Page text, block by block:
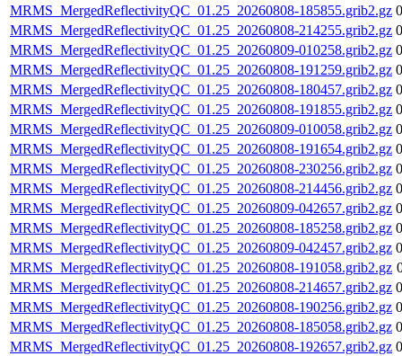
MRMS_MergedReflectivityQC_01.25_20260808-185855.grib2.gz
MRMS_MergedReflectivityQC_01.25_20260808-214255.grib2.gz
MRMS_MergedReflectivityQC_01.25_20260809-010258.grib2.gz
MRMS_MergedReflectivityQC_01.25_20260808-191259.grib2.gz
MRMS_MergedReflectivityQC_01.25_20260808-180457.grib2.gz
MRMS_MergedReflectivityQC_01.25_20260808-191855.grib2.gz
MRMS_MergedReflectivityQC_01.25_20260809-010058.grib2.gz
MRMS_MergedReflectivityQC_01.25_20260808-191654.grib2.gz
MRMS_MergedReflectivityQC_01.25_20260808-230256.grib2.gz
MRMS_MergedReflectivityQC_01.25_20260808-214456.grib2.gz
MRMS_MergedReflectivityQC_01.25_20260809-042657.grib2.gz
MRMS_MergedReflectivityQC_01.25_20260808-185258.grib2.gz
MRMS_MergedReflectivityQC_01.25_20260809-042457.grib2.gz
MRMS_MergedReflectivityQC_01.25_20260808-191058.grib2.gz
MRMS_MergedReflectivityQC_01.25_20260808-214657.grib2.gz
MRMS_MergedReflectivityQC_01.25_20260808-190256.grib2.gz
MRMS_MergedReflectivityQC_01.25_20260808-185058.grib2.gz
MRMS_MergedReflectivityQC_01.25_20260808-192657.grib2.gz